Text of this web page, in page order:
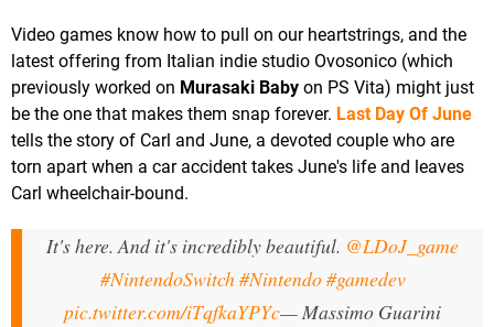
Video games know how to pull on our heartstrings, and the
latest offering from Italian indie studio Ovosonico (which
previously worked on Murasaki Baby on PS Vita) might just
be the one that makes them snap forever. Last Day Of June
tells the story of Carl and June, a devoted couple who are
torn apart when a car accident takes June's life and leaves
Carl wheelchair-bound.
It's here. And it's incredibly beautiful. @LDoJ_game
#NintendoSwitch#Nintendo#gamedev
pic.twitter.com/iTqfkaYPYc— Massimo Guarini